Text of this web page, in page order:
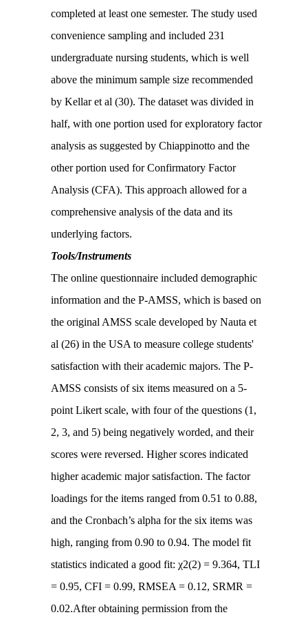
completed at least one semester. The study used
convenience sampling and included 231
undergraduate nursing students, which is well
above the minimum sample size recommended
by Kellar et al (30). The dataset was divided in
half, with one portion used for exploratory factor
analysis as suggested by Chiappinotto and the
other portion used for Confirmatory Factor
Analysis (CFA). This approach allowed for a
comprehensive analysis of the data and its
underlying factors.
Tools/Instruments
The online questionnaire included demographic
information and the P-AMSS, which is based on
the original AMSS scale developed by Nauta et
al (26) in the USA to measure college students'
satisfaction with their academic majors. The P-
AMSS consists of six items measured on a 5-
point Likert scale, with four of the questions (1,
2, 3, and 5) being negatively worded, and their
scores were reversed. Higher scores indicated
higher academic major satisfaction. The factor
loadings for the items ranged from 0.51 to 0.88,
and the Cronbach’s alpha for the six items was
high, ranging from 0.90 to 0.94. The model fit
statistics indicated a good fit: χ2(2) = 9.364, TLI
= 0.95, CFI = 0.99, RMSEA = 0.12, SRMR =
0.02.After obtaining permission from the